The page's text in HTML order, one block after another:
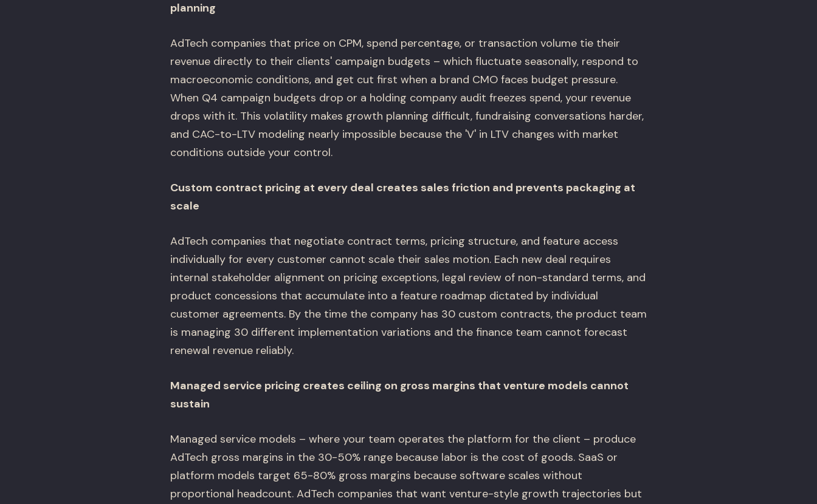
planning
AdTech companies that price on CPM, spend percentage, or transaction volume tie their
revenue directly to their clients' campaign budgets – which fluctuate seasonally, respond to
macroeconomic conditions, and get cut first when a brand CMO faces budget pressure.
When Q4 campaign budgets drop or a holding company audit freezes spend, your revenue
drops with it. This volatility makes growth planning difficult, fundraising conversations harder,
and CAC-to-LTV modeling nearly impossible because the 'V' in LTV changes with market
conditions outside your control.
Custom contract pricing at every deal creates sales friction and prevents packaging at
scale
AdTech companies that negotiate contract terms, pricing structure, and feature access
individually for every customer cannot scale their sales motion. Each new deal requires
internal stakeholder alignment on pricing exceptions, legal review of non-standard terms, and
product concessions that accumulate into a feature roadmap dictated by individual
customer agreements. By the time the company has 30 custom contracts, the product team
is managing 30 different implementation variations and the finance team cannot forecast
renewal revenue reliably.
Managed service pricing creates ceiling on gross margins that venture models cannot
sustain
Managed service models – where your team operates the platform for the client – produce
AdTech gross margins in the 30-50% range because labor is the cost of goods. SaaS or
platform models target 65-80% gross margins because software scales without
proportional headcount. AdTech companies that want venture-style growth trajectories but